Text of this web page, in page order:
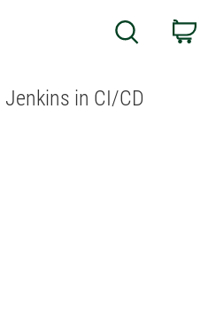
Search
in CI/CD